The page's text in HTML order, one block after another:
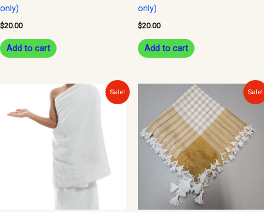
only)
$20.00
Add to cart
only)
$20.00
Add to cart
Sale!
was:
$25.00.
Current
price
is:
$20.00.
Sale!
price
was:
$15.00.
Current
price
is:
$10.00.